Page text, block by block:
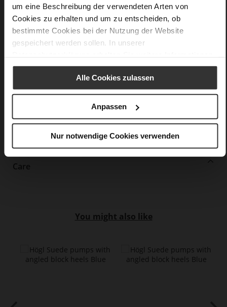
um eine Beschreibung der verwendeten Arten von
Cookies zu erhalten und um zu entscheiden, ob
bestimmte Cookies bei der Nutzung der Website
gespeichert werden sollen. In unserer
Alle Cookies zulassen
Anpassen
Nur notwendige Cookies verwenden
InformationLeather
F 1/2
Made in Europe, Upper Material (LEATHER
WORKING GROUP Gold certified), Lining / Insole (LEATHER
Firmly integrated leather insole, Softline,
Sustainable Product, Made in Europe
No Lacing
Block Heel
kidskin, finely sanded with a velvety finish
Care
You might also like